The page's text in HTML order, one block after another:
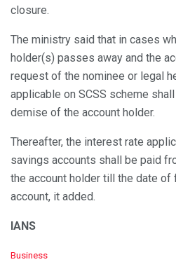
closure.
The ministry said that in cases
holder(s) passes away and the
request of the nominee or legal
applicable on SCSS scheme
demise of the account holder.
Thereafter, the interest rate
savings accounts shall be paid
the account holder till the date of
account, it added.
IANS
C
Business